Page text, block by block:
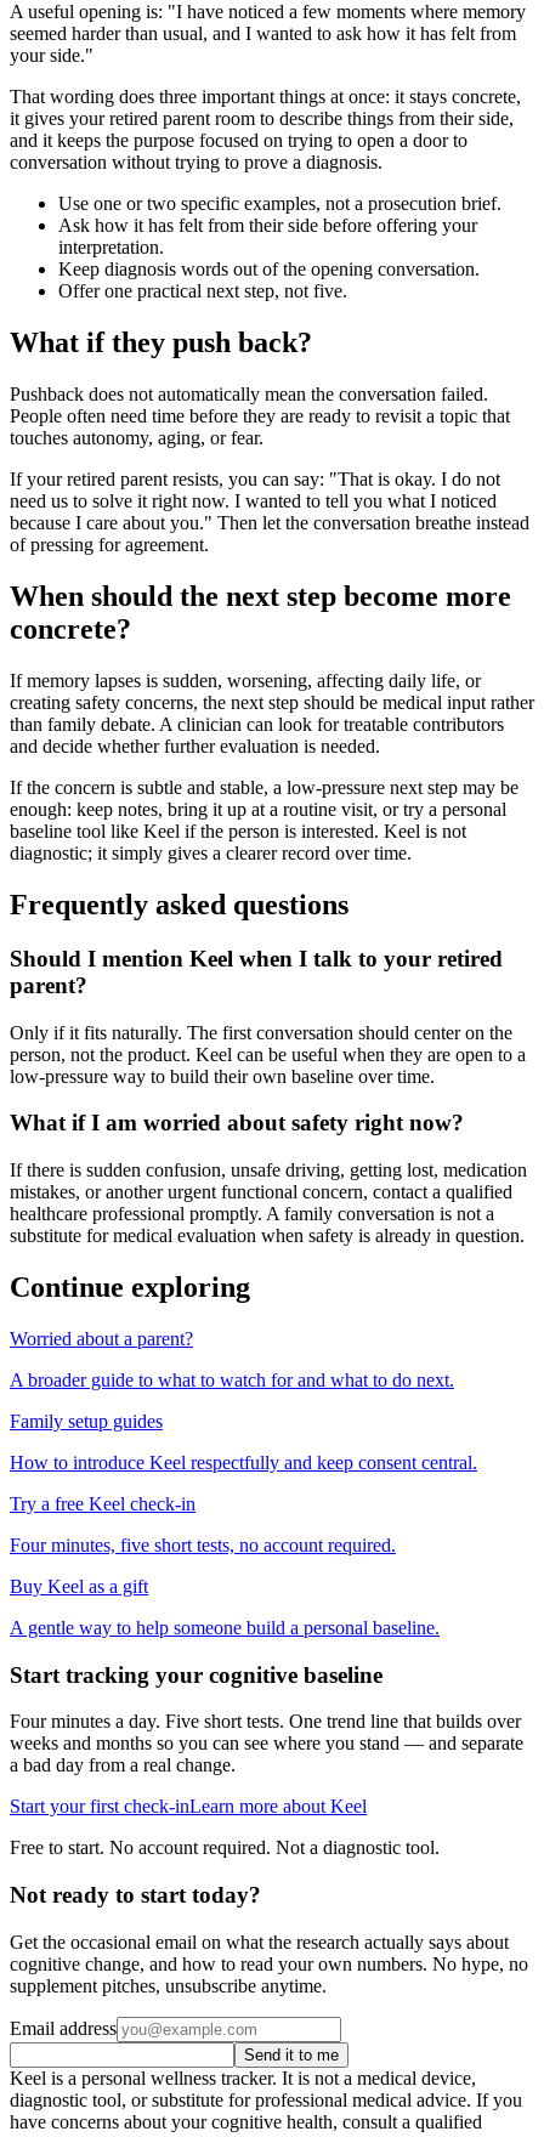
A useful opening is: "I have noticed a few moments where memory
seemed harder than usual, and I wanted to ask how it has felt from
your side."
That wording does three important things at once: it stays concrete,
it gives your retired parent room to describe things from their side,
and it keeps the purpose focused on trying to open a door to
conversation without trying to prove a diagnosis.
Use one or two specific examples, not a prosecution brief.
Ask how it has felt from their side before offering your
interpretation.
Keep diagnosis words out of the opening conversation.
Offer one practical next step, not five.
What if they push back?
Pushback does not automatically mean the conversation failed.
People often need time before they are ready to revisit a topic that
touches autonomy, aging, or fear.
If your retired parent resists, you can say: "That is okay. I do not
need us to solve it right now. I wanted to tell you what I noticed
because I care about you." Then let the conversation breathe instead
of pressing for agreement.
When should the next step become more
concrete?
If memory lapses is sudden, worsening, affecting daily life, or
creating safety concerns, the next step should be medical input rather
than family debate. A clinician can look for treatable contributors
and decide whether further evaluation is needed.
If the concern is subtle and stable, a low-pressure next step may be
enough: keep notes, bring it up at a routine visit, or try a personal
baseline tool like Keel if the person is interested. Keel is not
diagnostic; it simply gives a clearer record over time.
Frequently asked questions
Should I mention Keel when I talk to your retired
parent?
Only if it fits naturally. The first conversation should center on the
person, not the product. Keel can be useful when they are open to a
low-pressure way to build their own baseline over time.
What if I am worried about safety right now?
If there is sudden confusion, unsafe driving, getting lost, medication
mistakes, or another urgent functional concern, contact a qualified
healthcare professional promptly. A family conversation is not a
substitute for medical evaluation when safety is already in question.
Continue exploring
Worried about a parent?
A broader guide to what to watch for and what to do next.
Family setup guides
How to introduce Keel respectfully and keep consent central.
Try a free Keel check-in
Four minutes, five short tests, no account required.
Buy Keel as a gift
A gentle way to help someone build a personal baseline.
Start tracking your cognitive baseline
Four minutes a day. Five short tests. One trend line that builds over
weeks and months so you can see where you stand — and separate
a bad day from a real change.
Start your first check-inLearn more about Keel
Free to start. No account required. Not a diagnostic tool.
Not ready to start today?
Get the occasional email on what the research actually says about
cognitive change, and how to read your own numbers. No hype, no
supplement pitches, unsubscribe anytime.
Email address
Send it to me
Keel is a personal wellness tracker. It is not a medical device,
diagnostic tool, or substitute for professional medical advice. If you
have concerns about your cognitive health, consult a qualified